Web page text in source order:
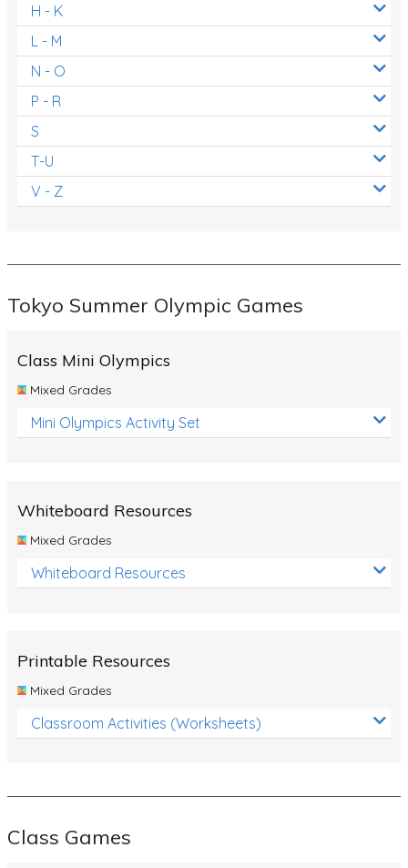
H - K
L - M
N - O
P - R
S
T-U
V - Z
Tokyo Summer Olympic Games
Class Mini Olympics
Mixed Grades
Mini Olympics Activity Set
Whiteboard Resources
Mixed Grades
Whiteboard Resources
Printable Resources
Mixed Grades
Classroom Activities (Worksheets)
Class Games